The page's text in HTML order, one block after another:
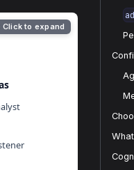
Click to expand